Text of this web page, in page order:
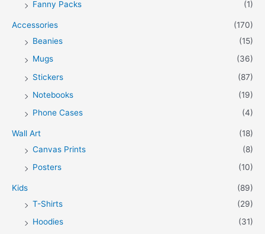
Fanny Packs
(1)
Accessories
(170)
Beanies
(15)
Mugs
(36)
Stickers
(87)
Notebooks
(19)
Phone Cases
(4)
Wall Art
(18)
Canvas Prints
(8)
Posters
(10)
Kids
(89)
T-Shirts
(29)
Hoodies
(31)